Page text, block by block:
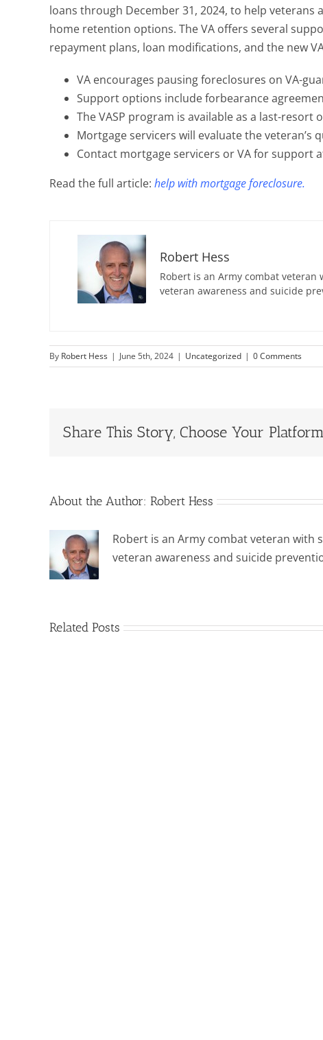
loans through December 31, 2024, to help
home retention options. The VA offers several
repayment plans, loan modifications, and the new
VA encourages pausing foreclosures on VA-
Support options include forbearance
The VASP program is available as a last-
Mortgage servicers will evaluate the veteran’s
Contact mortgage servicers or VA for support
Read the full article: help with mortgage foreclosure.
Robert Hess
Robert is an Army combat
veteran awareness and suicide
By Robert Hess | June 5th, 2024 | Uncategorized | 0 Comments
Share This Story, Choose Your
About the Author: Robert Hess
Robert is an Army combat veteran with
veteran awareness and suicide
Related Posts